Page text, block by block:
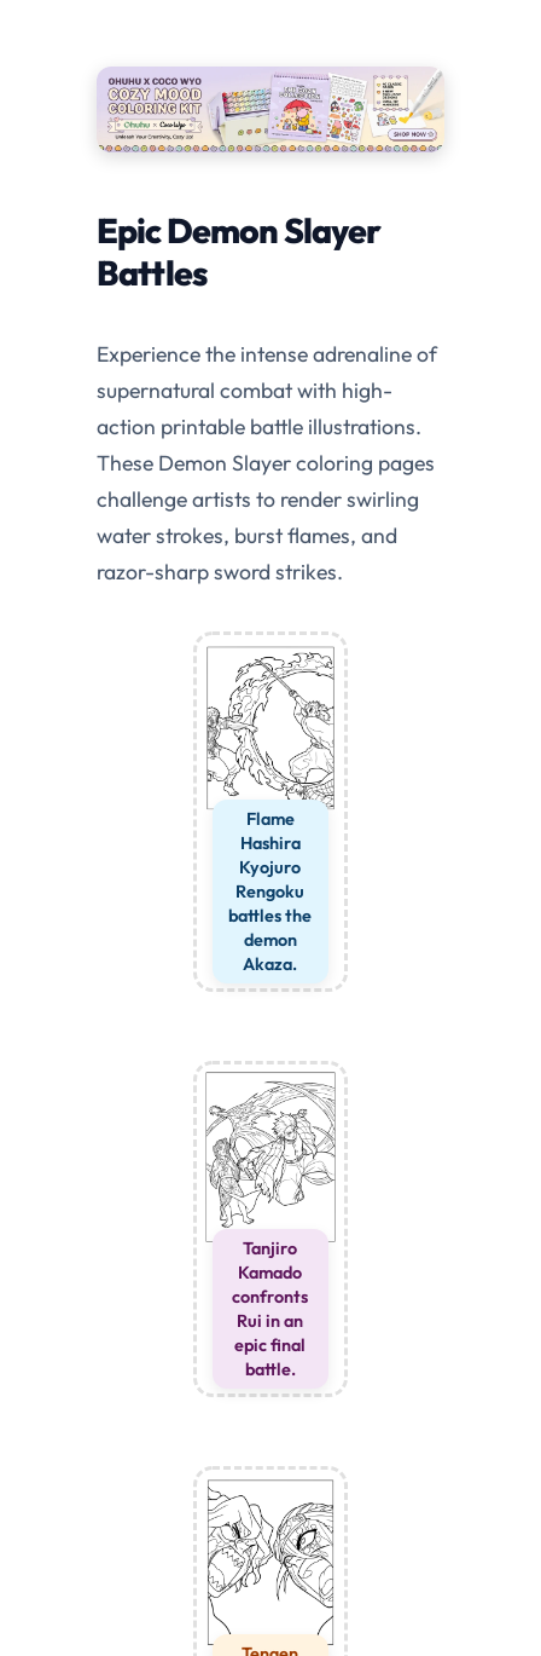
Epic Demon Slayer
Battles
Experience the intense adrenaline of
supernatural combat with high-
action printable battle illustrations.
These Demon Slayer coloring pages
challenge artists to render swirling
water strokes, burst flames, and
razor-sharp sword strikes.
Flame
Hashira
Kyojuro
Rengoku
battles the
demon
Akaza.
Tanjiro
Kamado
confronts
Rui in an
epic final
battle.